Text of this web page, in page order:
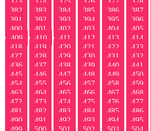
382
383 384 385 386 387
391
392 393 394 395 396
400
401 402 403 404 405
409
410 411 412 413 414
418
419 420 421 422 423
427
428 429 430 431 432
436
437 438 439 440 441
445
446 447 448 449 450
454
455 456 457 458 459
463
464 465 466 467 468
472
473 474 475 476 477
481
482 483 484 485 486
490
491 492 493 494 495
499
500 501 502 503 504